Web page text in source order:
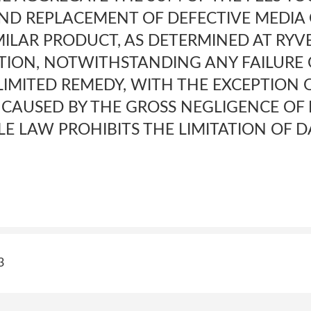
REPLACEMENT OF DEFECTIVE
PRODUCT, AS DETERMINED AT
NOTWITHSTANDING ANY FAILURE
REMEDY, WITH THE EXCEPTION
BY THE GROSS NEGLIGENCE OF
LAW PROHIBITS THE LIMITATION OF